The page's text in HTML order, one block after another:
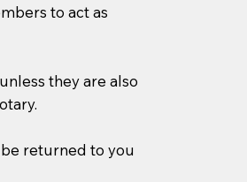
to act as
they are also
returned to you